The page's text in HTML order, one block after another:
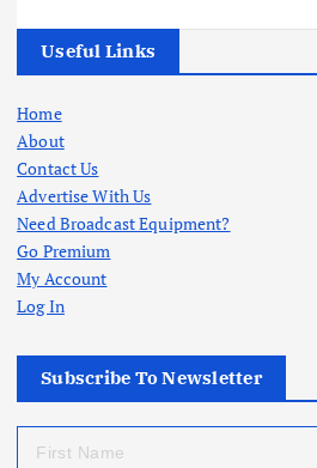
Useful Links
Home
About
Contact Us
Advertise With Us
Need Broadcast Equipment?
Go Premium
My Account
Log In
Subscribe To Newsletter